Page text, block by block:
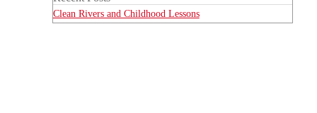
Clean Rivers and Childhood Lessons